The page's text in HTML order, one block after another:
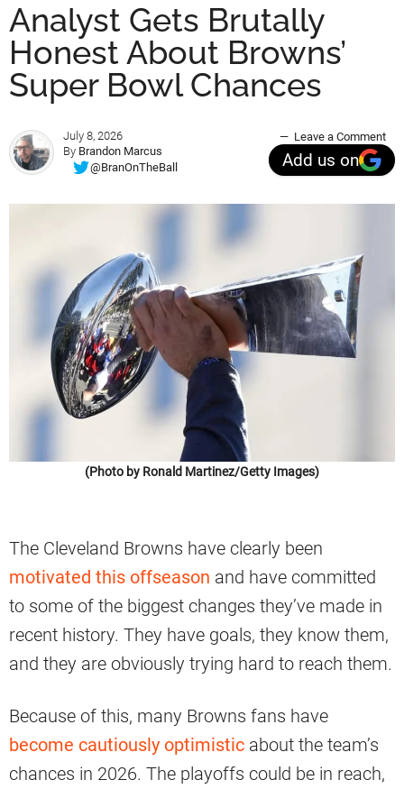
Analyst Gets Brutally
Honest About Browns’
Super Bowl Chances
July 8, 2026
By Brandon Marcus
@BranOnTheBall
Leave a Comment
Add us on
(Photo by Ronald Martinez/Getty Images)
The Cleveland Browns have clearly been
motivated this offseason and have committed
to some of the biggest changes they’ve made in
recent history. They have goals, they know them,
and they are obviously trying hard to reach them.
Because of this, many Browns fans have
become cautiously optimistic about the team’s
chances in 2026. The playoffs could be in reach,